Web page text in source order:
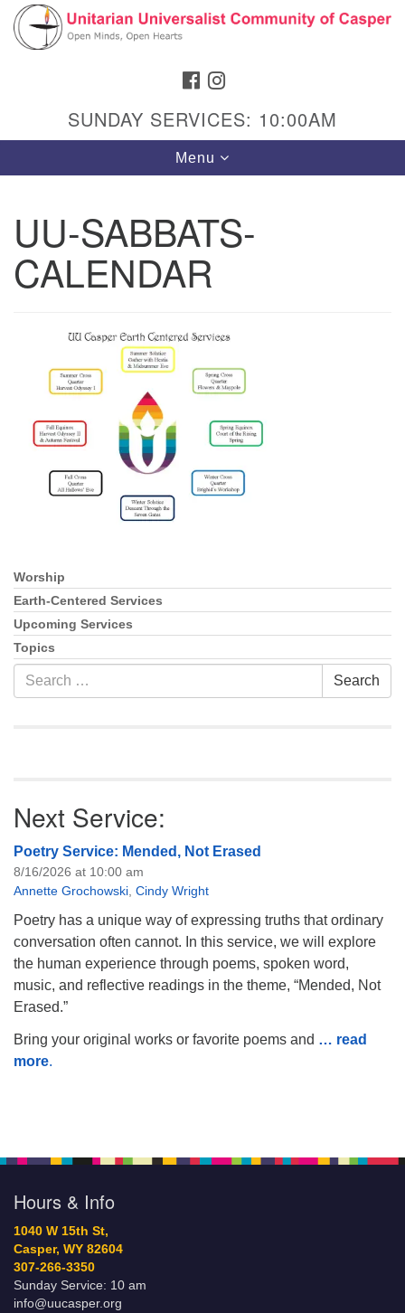
Search
Google
Map
Hours & Info
1040 W 15th St,
Sunday Service: 10 am
info@uucasper.org
Website issues? Email web@uucasper.org
FACEBOOK
SUNDAY SERVICES: 10:00AM
Toggle
navigation
Menu
UU-SABBATS-
CALENDAR
Section
Navigation
Worship
Earth-Centered Services
Upcoming Services
Topics
Search
for:
Search
Next Service:
Poetry Service: Mended, Not Erased
8/16/2026 at 10:00 am
Annette Grochowski Cindy Wright
Poetry has a unique way of expressing truths that ordinary
conversation often cannot. In this service, we will explore
the human experience through poems, spoken word,
music, and reflective readings in the theme, “Mended, Not
Erased.”
Bring your original works or favorite poems and … read
more.
Hours & Info
1040 W 15th St,
Casper, WY 82604
307-266-3350
Sunday Service: 10 am
info@uucasper.org